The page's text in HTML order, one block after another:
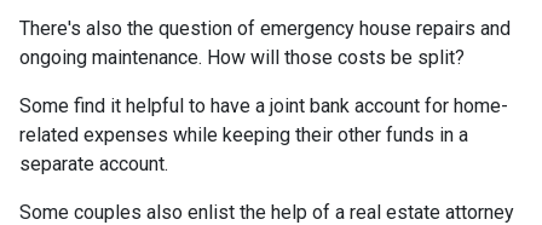
There's also the question of emergency house repairs and
ongoing maintenance. How will those costs be split?
Some find it helpful to have a joint bank account for home-
related expenses while keeping their other funds in a
separate account.
Some couples also enlist the help of a real estate attorney